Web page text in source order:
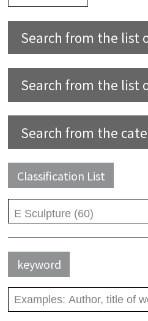
Search from the list
Search from the list
Search from the
Classification List
keyword